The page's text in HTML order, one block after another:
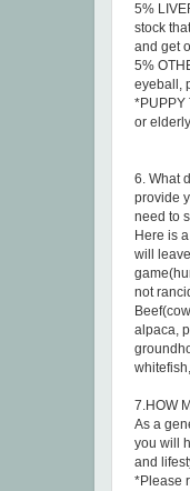
5%
stock
and get
5%
eyeball,
*PUPPY
or
6. What
provide
need to
Here is
will
not
alpaca,
7.HOW
As a
you will
and
*Please